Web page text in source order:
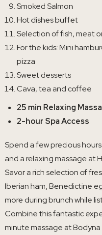
Smoked Salmon
Hot dishes buffet
Selection of fish, meat
For the kids: Mini
pizza
Sweet desserts
Cava, tea and coffee
25 min Relaxing
2-hour Spa Access
Spend a few precious
and a relaxing massage at
Savor a rich selection of
Iberian ham, Benedictine
more during brunch while
Combine this fantastic
minute massage at